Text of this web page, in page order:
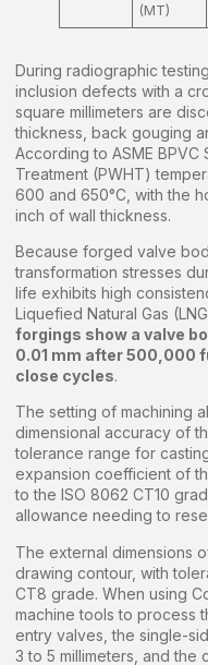
(MT)
During radiographic
inclusion defects with a
square millimeters are
thickness, back gouging
According to ASME
Treatment (PWHT)
600 and 650°C, with the
inch of wall thickness.
Because forged valve
transformation stresses
life exhibits high
Liquefied Natural Gas
forgings show a valve
0.01 mm after 500,000
close cycles.
The setting of machining
dimensional accuracy of
tolerance range for
expansion coefficient of
to the ISO 8062 CT10
allowance needing to
The external dimensions
drawing contour, with
CT8 grade. When using
machine tools to process
entry valves, the single-
3 to 5 millimeters, and